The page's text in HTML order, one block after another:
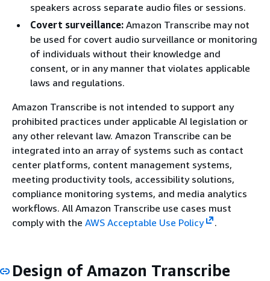
speakers across separate audio files or sessions.
Covert surveillance: Amazon Transcribe may not
be used for covert audio surveillance or monitoring
of individuals without their knowledge and
consent, or in any manner that violates applicable
laws and regulations.
Amazon Transcribe is not intended to support any
prohibited practices under applicable AI legislation or
any other relevant law. Amazon Transcribe can be
integrated into an array of systems such as contact
center platforms, content management systems,
meeting productivity tools, accessibility solutions,
compliance monitoring systems, and media analytics
workflows. All Amazon Transcribe use cases must
comply with the AWS Acceptable Use Policy .
Design of Amazon Transcribe